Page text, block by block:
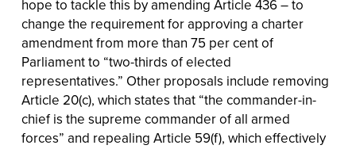
hope to tackle this by amending Article 436 – to
change the requirement for approving a charter
amendment from more than 75 per cent of
Parliament to “two-thirds of elected
representatives.” Other proposals include removing
Article 20(c), which states that “the commander-in-
chief is the supreme commander of all armed
forces” and repealing Article 59(f), which effectively